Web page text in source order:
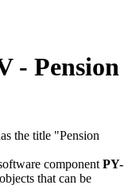
- Pension
the title "Pension
component PY-
that can be